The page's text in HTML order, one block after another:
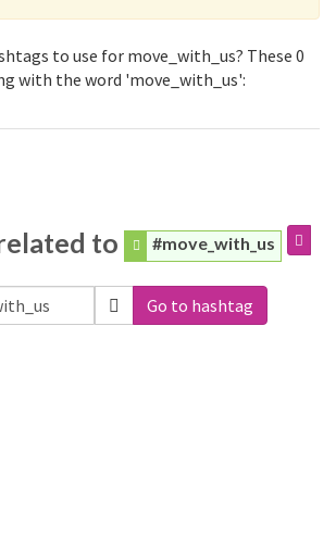
to use for move_with_us? These 0
with the word 'move_with_us':
to #move_with_us
Go to hashtag